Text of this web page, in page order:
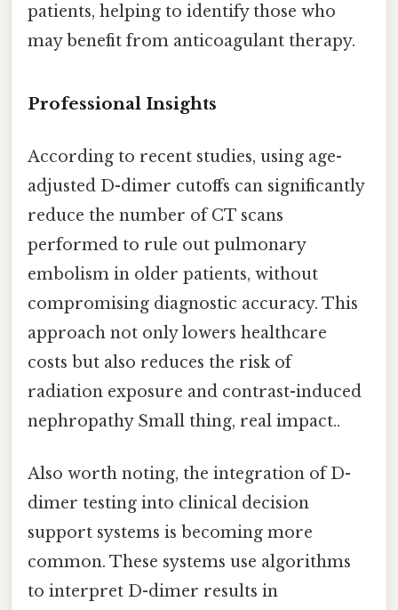
patients, helping to identify those who
may benefit from anticoagulant therapy.
Professional Insights
According to recent studies, using age-
adjusted D-dimer cutoffs can significantly
reduce the number of CT scans
performed to rule out pulmonary
embolism in older patients, without
compromising diagnostic accuracy. This
approach not only lowers healthcare
costs but also reduces the risk of
radiation exposure and contrast-induced
nephropathy Small thing, real impact..
Also worth noting, the integration of D-
dimer testing into clinical decision
support systems is becoming more
common. These systems use algorithms
to interpret D-dimer results in